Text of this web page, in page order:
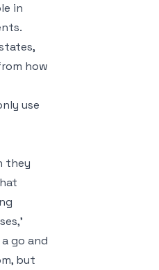
in
how
use
they
go and
but